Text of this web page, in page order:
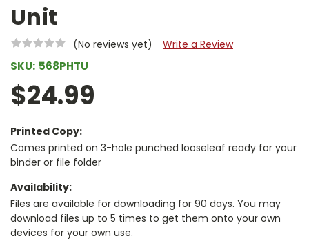
Unit
(No reviews yet) Write a Review
SKU: 568PHTU
$24.99
Printed Copy:
Comes printed on 3-hole punched looseleaf ready for your
binder or file folder
Availability:
Files are available for downloading for 90 days. You may
download files up to 5 times to get them onto your own
devices for your own use.